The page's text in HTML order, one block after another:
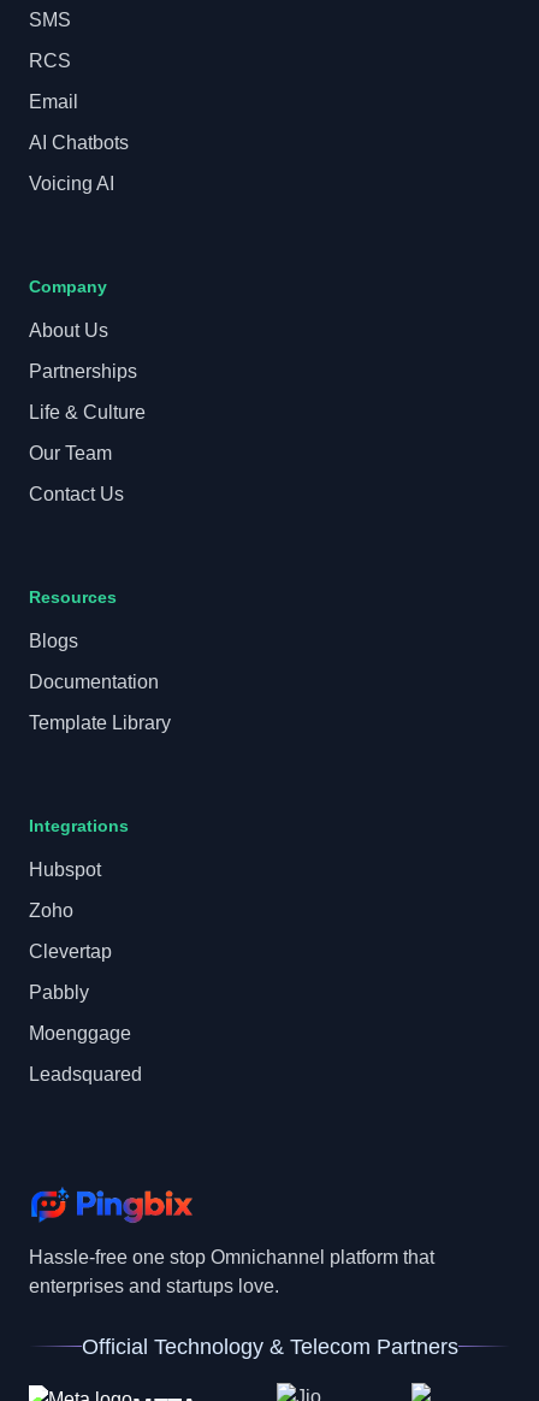
SMS
RCS
Email
AI Chatbots
Voicing AI
Company
About Us
Partnerships
Life & Culture
Our Team
Contact Us
Resources
Blogs
Documentation
Template Library
Integrations
Hubspot
Zoho
Clevertap
Pabbly
Moenggage
Leadsquared
Hassle-free one stop Omnichannel platform that
enterprises and startups love.
Official Technology & Telecom Partners